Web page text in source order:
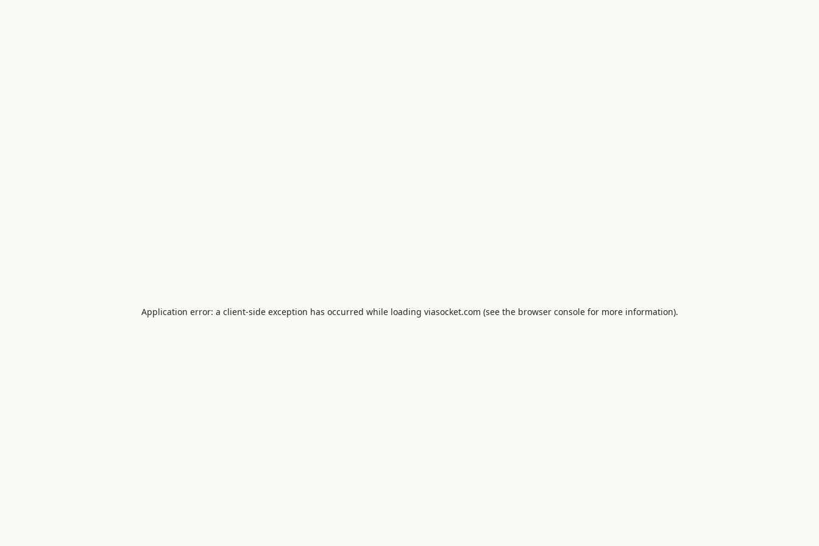
Application error: a client-side exception has occurred while loading viasocket.com (see the browser consolefor more information).